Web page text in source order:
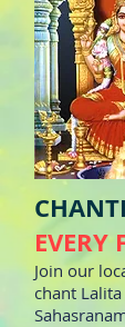
EVERY
Join our
chant